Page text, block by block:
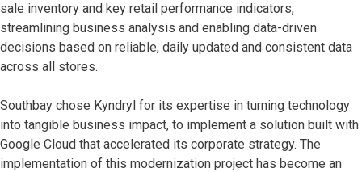
sale inventory and key retail performance indicators,
streamlining business analysis and enabling data-driven
decisions based on reliable, daily updated and consistent data
across all stores.
Southbay chose Kyndryl for its expertise in turning technology
into tangible business impact, to implement a solution built with
Google Cloud that accelerated its corporate strategy. The
implementation of this modernization project has become an